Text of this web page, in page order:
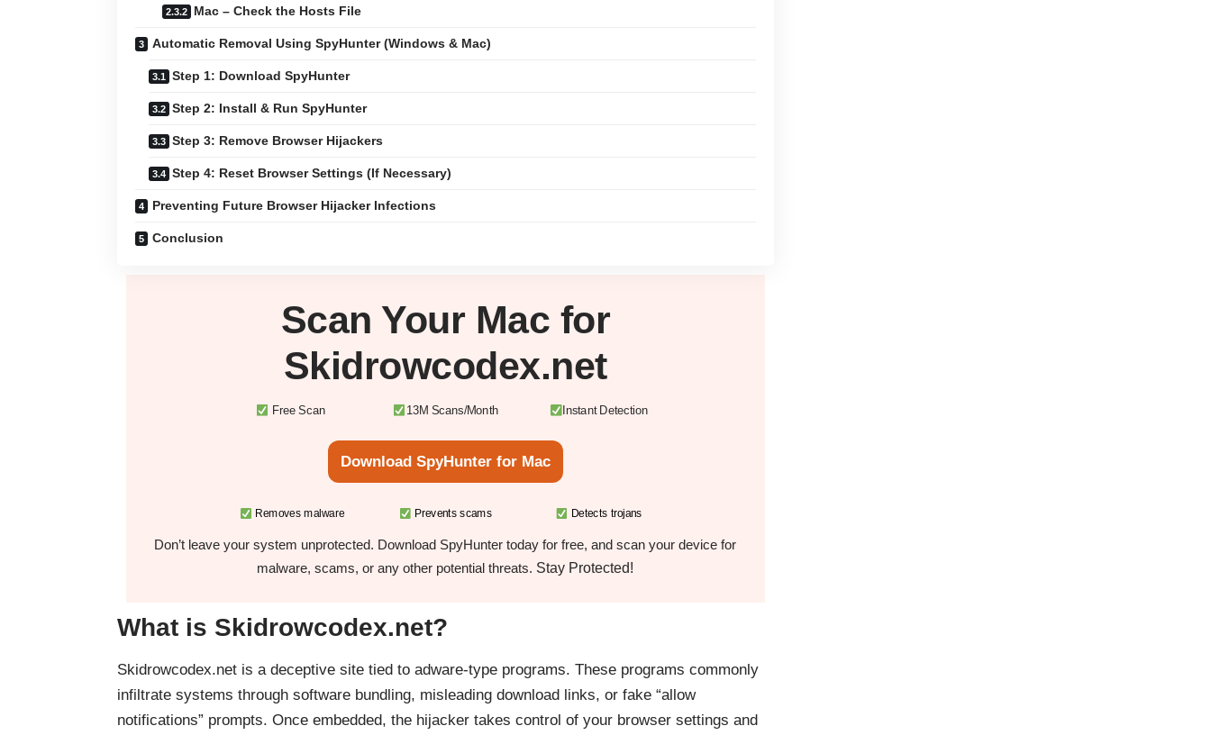
Mac – Check the Hosts File
Automatic Removal Using SpyHunter (Windows & Mac)
Step 1: Download SpyHunter
Step 2: Install & Run SpyHunter
Step 3: Remove Browser Hijackers
Step 4: Reset Browser Settings (If Necessary)
Preventing Future Browser Hijacker Infections
Conclusion
Scan Your Mac for
Skidrowcodex.net
Free Scan 13M Scans/Month Instant Detection
Download SpyHunter for Mac
Removes malware Prevents scams Detects trojans
Don’t leave your system unprotected. Download SpyHunter today for free, and scan your device for
malware, scams, or any other potential threats. Stay Protected!
What is Skidrowcodex.net?
Skidrowcodex.net is a deceptive site tied to adware-type programs. These programs commonly
infiltrate systems through software bundling, misleading download links, or fake “allow
notifications” prompts. Once embedded, the hijacker takes control of your browser settings and